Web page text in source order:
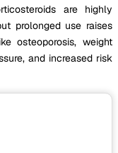
are highly
prolonged use raises
osteoporosis, weight
and increased risk